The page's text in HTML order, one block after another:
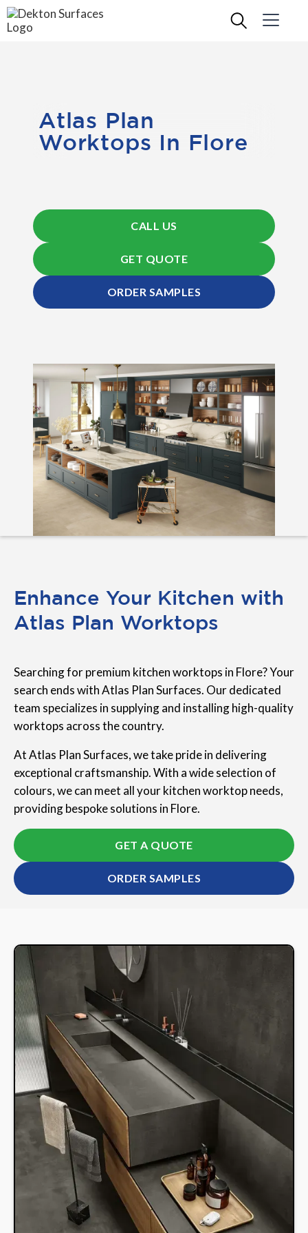
Atlas Plan
Worktops In Flore
CALL US
GET QUOTE
ORDER SAMPLES
Enhance Your Kitchen with
Atlas Plan Worktops
Searching for premium kitchen worktops in Flore? Your
search ends with Atlas Plan Surfaces. Our dedicated
team specializes in supplying and installing high-quality
worktops across the country.
At Atlas Plan Surfaces, we take pride in delivering
exceptional craftsmanship. With a wide selection of
colours, we can meet all your kitchen worktop needs,
providing bespoke solutions in Flore.
GET A QUOTE
ORDER SAMPLES